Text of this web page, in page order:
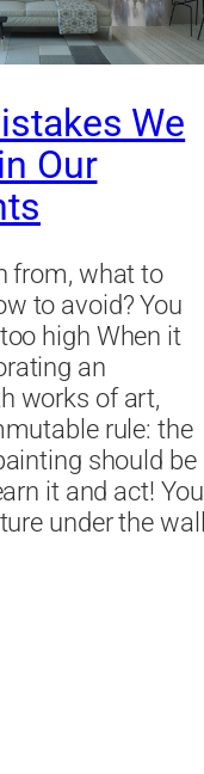
We
Our
from, what to
to avoid? You
high When it
an
works of art,
rule: the
should be
it and act! You
under the wall